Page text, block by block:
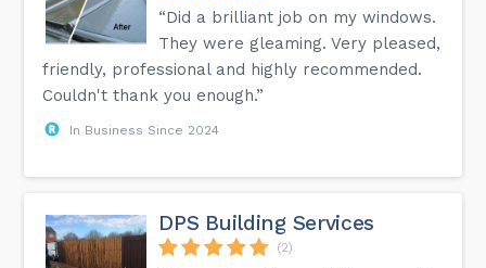
“Did a brilliant job on my windows.
They were gleaming. Very pleased,
friendly, professional and highly recommended.
Couldn't thank you enough.”
In Business Since 2024
DPS Building Services
(2)